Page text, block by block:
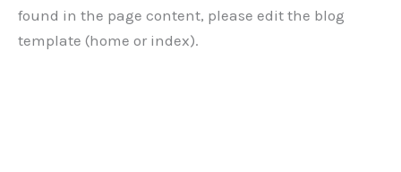
found in the page content, please edit the blog
template (home or index).